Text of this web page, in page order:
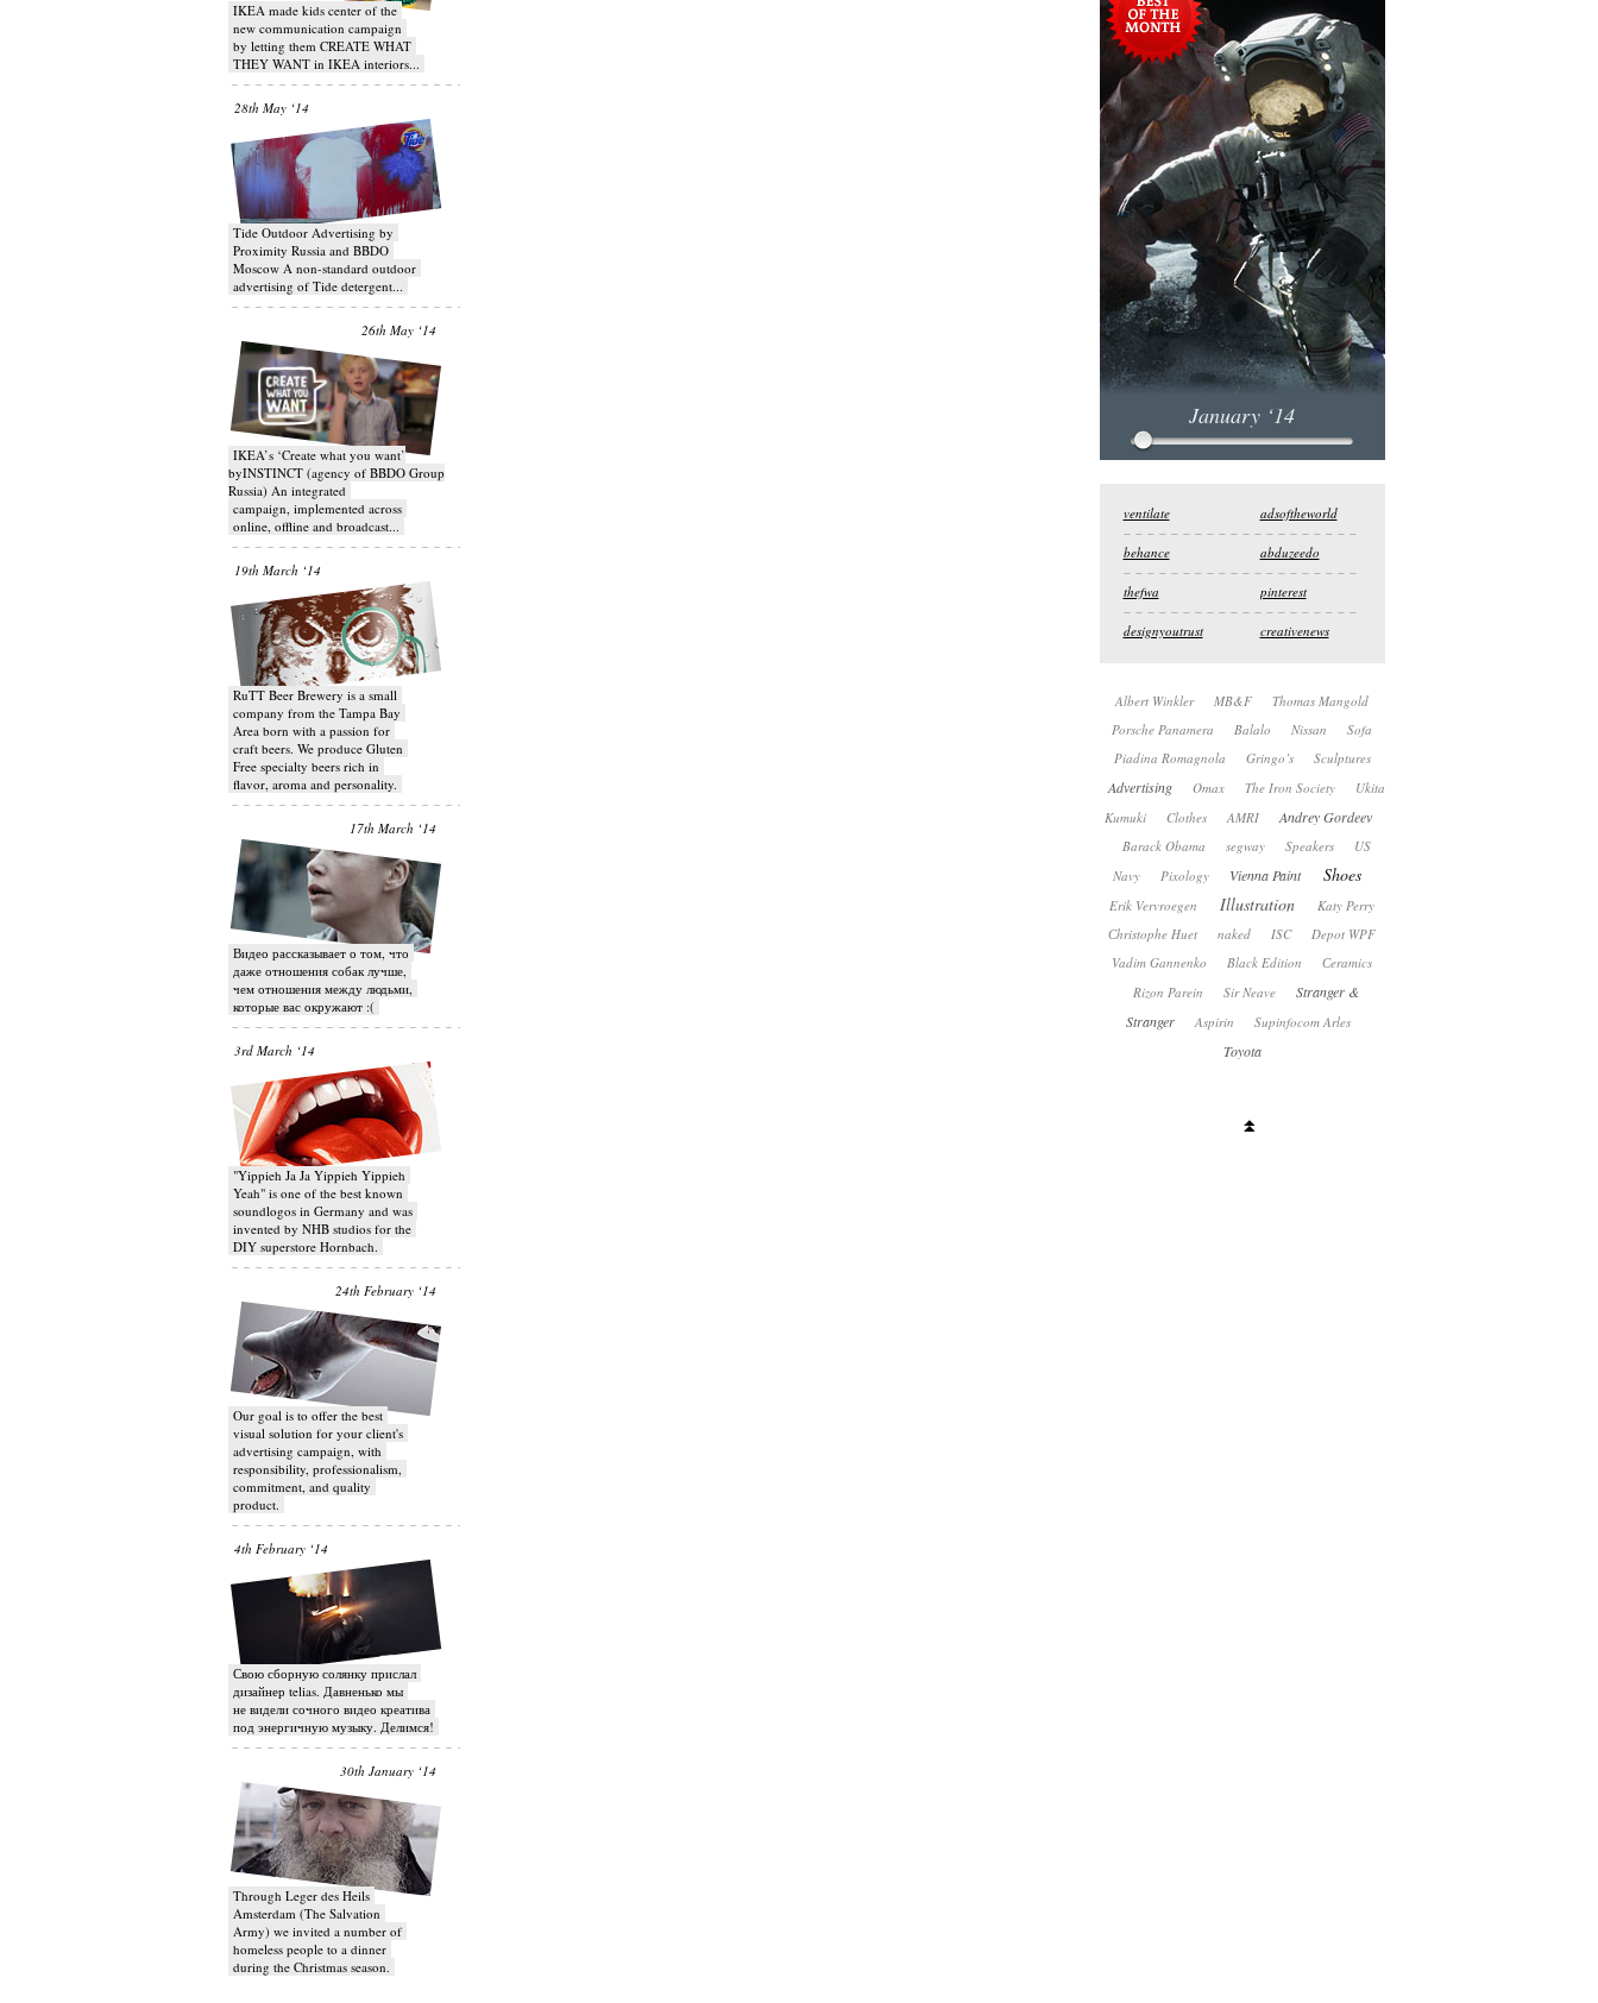
IKEA made kids center of the
new communication campaign
by letting them CREATE WHAT
THEY WANT in IKEA interiors...
28th May ‘14
Tide Outdoor Advertising by
Proximity Russia and BBDO
Moscow A non-standard outdoor
advertising of Tide detergent...
26th May ‘14
IKEA’s ‘Create what you want’
byINSTINCT (agency of BBDO Group
Russia) An integrated
campaign, implemented across
online, offline and broadcast...
19th March ‘14
RuTT Beer Brewery is a small
company from the Tampa Bay
Area born with a passion for
craft beers. We produce Gluten
Free specialty beers rich in
flavor, aroma and personality.
17th March ‘14
Видео рассказывает о том, что
даже отношения собак лучше,
чем отношения между людьми,
которые вас окружают :(
3rd March ‘14
"Yippieh Ja Ja Yippieh Yippieh
Yeah" is one of the best known
soundlogos in Germany and was
invented by NHB studios for the
DIY superstore Hornbach.
24th February ‘14
Our goal is to offer the best
visual solution for your client's
advertising campaign, with
responsibility, professionalism,
commitment, and quality
product.
4th February ‘14
Свою сборную солянку прислал
дизайнер telias. Давненько мы
не видели сочного видео креатива
под энергичную музыку. Делимся!
30th January ‘14
Through Leger des Heils
Amsterdam (The Salvation
Army) we invited a number of
homeless people to a dinner
during the Christmas season.
January ‘14
ventilate adsoftheworld
behance abduzeedo
thefwa pinterest
designyoutrust creativenews
Albert Winkler MB&F
Thomas Mangold
Porsche Panamera
Balalo Nissan
Sofa
Piadina Romagnola
Gringo’s Sculptures
Advertising Omax The Iron Society
Ukita
Kumuki
Clothes AMRI Andrey Gordeev
Barack Obama segway Speakers
US
Navy
Pixology Vienna Paint Shoes
Erik Vervroegen Illustration
Katy Perry
Сhristophe Huet
naked ISC
Depot WPF
Vadim Gannenko
Black Edition
Сeramics
Rizon Parein
Sir Neave
Stranger &
Stranger
Aspirin Supinfocom Arles
Toyota